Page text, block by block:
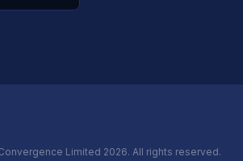
Limited 2026. All rights reserved.